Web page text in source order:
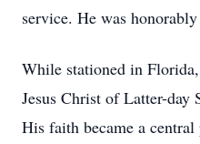
service. He was
While stationed in
Jesus Christ of Latter-day
His faith became a